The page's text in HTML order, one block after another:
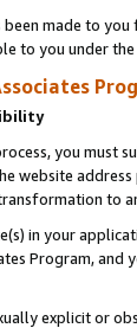
been made to
to you under
you must
website
to
in your
Program, and
explicit or